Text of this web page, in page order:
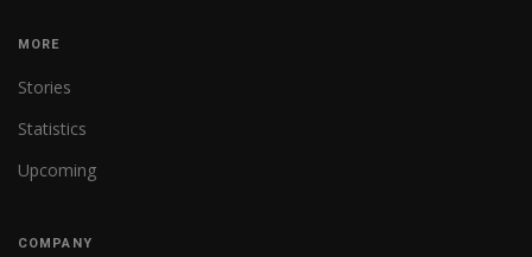
MORE
Stories
Statistics
Upcoming
COMPANY